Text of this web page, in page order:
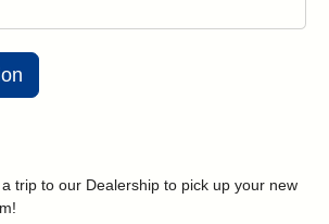
trip to our Dealership to pick up your new